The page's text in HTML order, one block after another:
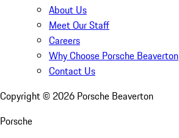
About Us
Meet Our Staff
Careers
Why Choose Porsche Beaverton
Contact Us
Copyright © 2026 Porsche Beaverton
Porsche